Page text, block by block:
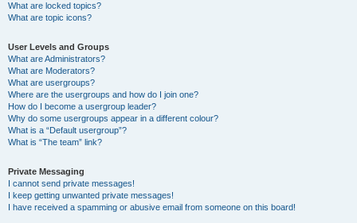
What are locked topics?
What are topic icons?
User Levels and Groups
What are Administrators?
What are Moderators?
What are usergroups?
Where are the usergroups and how do I join one?
How do I become a usergroup leader?
Why do some usergroups appear in a different colour?
What is a “Default usergroup”?
What is “The team” link?
Private Messaging
I cannot send private messages!
I keep getting unwanted private messages!
I have received a spamming or abusive email from someone on this board!